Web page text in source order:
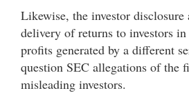
Likewise, the investor disclosure
delivery of returns to investors
profits generated by a different
question SEC allegations of the
misleading investors.